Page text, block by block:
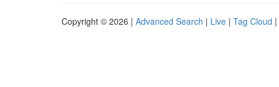
Copyright © 2026 | Advanced Search | Live | Tag Cloud |